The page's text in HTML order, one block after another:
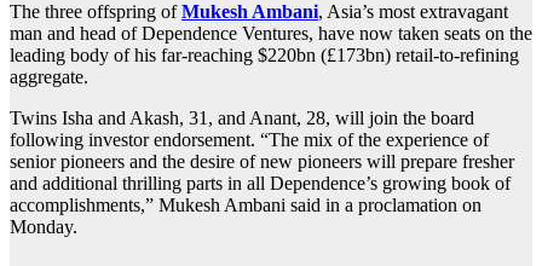
The three offspring ofMukesh Ambani, Asia’s most extravagant
man and head of Dependence Ventures, have now taken seats on the
leading body of his far-reaching $220bn (£173bn) retail-to-refining
aggregate.
Twins Isha and Akash, 31, and Anant, 28, will join the board
following investor endorsement. “The mix of the experience of
senior pioneers and the desire of new pioneers will prepare fresher
and additional thrilling parts in all Dependence’s growing book of
accomplishments,” Mukesh Ambani said in a proclamation on
Monday.